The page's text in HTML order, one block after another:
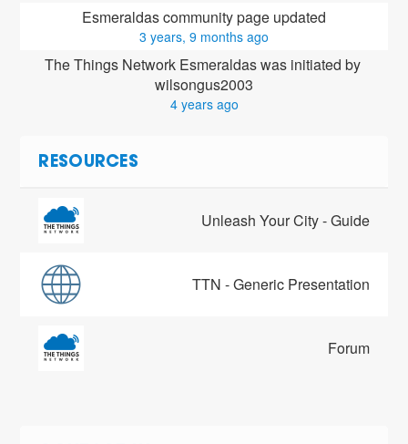
Esmeraldas community page updated
3 years, 9 months ago
The Things Network Esmeraldas was initiated by
wilsongus2003
4 years ago
RESOURCES
Unleash Your City - Guide
TTN - Generic Presentation
Forum